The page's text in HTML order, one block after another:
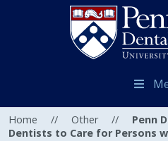
Home // Other //
Penn
Dentists to Care for Persons